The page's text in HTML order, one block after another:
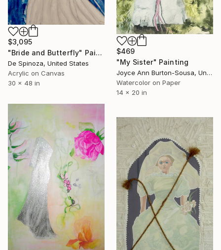
$3,095
"Bride and Butterfly" Painting
De Spinoza, United States
Acrylic on Canvas
30 x 48 in
$469
"My Sister" Painting
Joyce Ann Burton-Sousa, United States
Watercolor on Paper
14 x 20 in